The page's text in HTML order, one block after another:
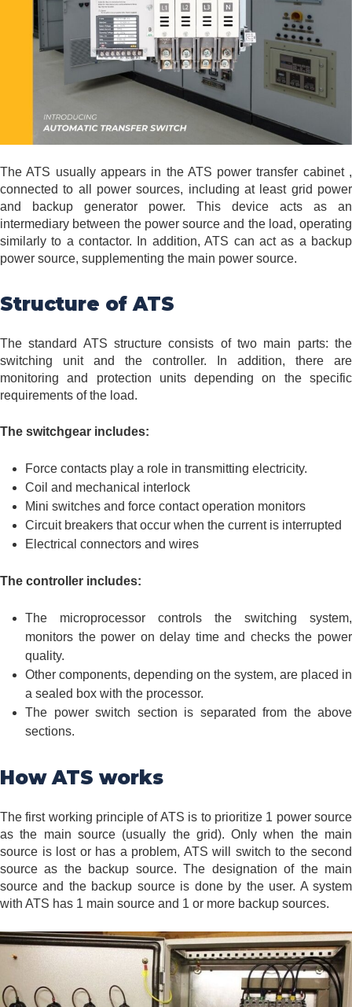
The ATS usually appears in the ATS power transfer cabinet ,
connected to all power sources, including at least grid power
and backup generator power. This device acts as an
intermediary between the power source and the load, operating
similarly to a contactor. In addition, ATS can act as a backup
power source, supplementing the main power source.
Structure of ATS
The standard ATS structure consists of two main parts: the
switching unit and the controller. In addition, there are
monitoring and protection units depending on the specific
requirements of the load.
The switchgear includes:
Force contacts play a role in transmitting electricity.
Coil and mechanical interlock
Mini switches and force contact operation monitors
Circuit breakers that occur when the current is interrupted
Electrical connectors and wires
The controller includes:
The microprocessor controls the switching system,
monitors the power on delay time and checks the power
quality.
Other components, depending on the system, are placed in
a sealed box with the processor.
The power switch section is separated from the above
sections.
How ATS works
The first working principle of ATS is to prioritize 1 power source
as the main source (usually the grid). Only when the main
source is lost or has a problem, ATS will switch to the second
source as the backup source. The designation of the main
source and the backup source is done by the user. A system
with ATS has 1 main source and 1 or more backup sources.